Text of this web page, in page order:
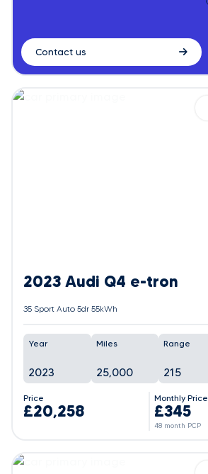
Contact us
2023 Audi Q4 e-tron
35 Sport Auto 5dr 55kWh
Year
2023
Miles
25,000
Range
215
Price
£20,258
Monthly Price
£345
48 month PCP